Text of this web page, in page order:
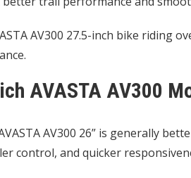
AVASTA AV300
AV300 26” is generally
control, and quicker